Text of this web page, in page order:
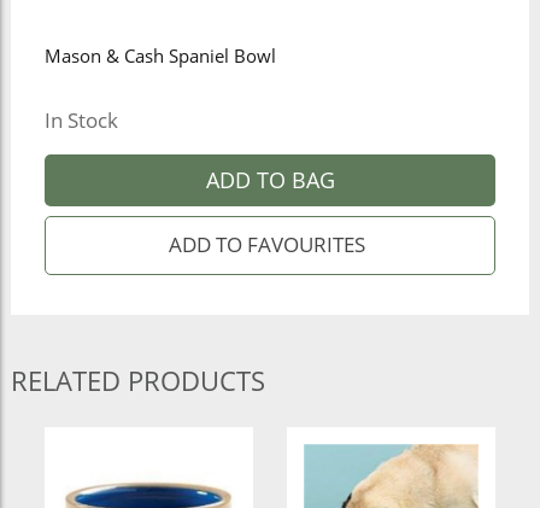
Mason & Cash Spaniel Bowl
In Stock
ADD TO BAG
RELATED PRODUCTS